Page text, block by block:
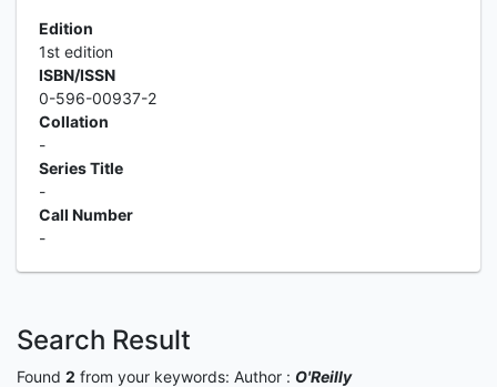
Edition
1st edition
ISBN/ISSN
0-596-00937-2
Collation
-
Series Title
-
Call Number
-
Search Result
Found 2 from your keywords: Author : O'Reilly